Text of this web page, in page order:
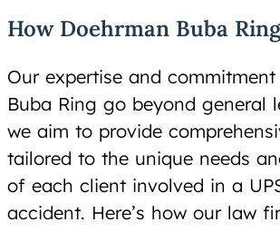
How Doehrman Buba
Our expertise and
Buba Ring go beyond general
we aim to provide
tailored to the unique needs
of each client involved in a
accident. Here’s how our law